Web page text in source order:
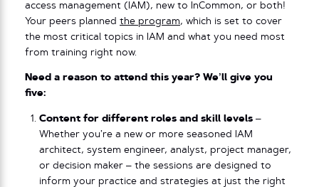
access management (IAM), new to InCommon, or both!
Your peers planned the program, which is set to cover
the most critical topics in IAM and what you need most
from training right now.
Need a reason to attend this year? We’ll give you
five:
Content for different roles and skill levels –
Whether you’re a new or more seasoned IAM
architect, system engineer, analyst, project manager,
or decision maker – the sessions are designed to
inform your practice and strategies at just the right